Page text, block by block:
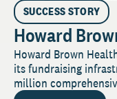
SUCCESS STORY
Howard
Howard Brown
its fundraising
million